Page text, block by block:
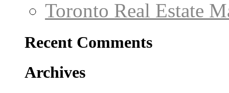
Toronto Real Estate
Recent Comments
Archives